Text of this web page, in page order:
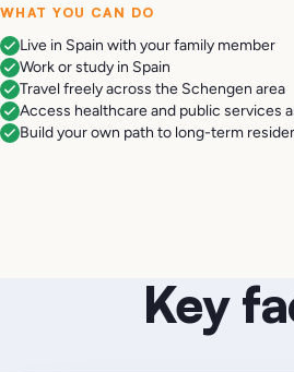
WHAT YOU CAN DO
Live in Spain with your family member
Work or study in Spain
Travel freely across the Schengen area
Access healthcare and public services
Build your own path to long-term
Key